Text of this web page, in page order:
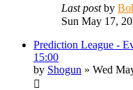
Last postby
Sun May 17,
Prediction League -
15:00
by Shogun » Wed